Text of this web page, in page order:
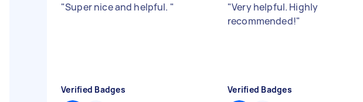
"Super nice and helpful. "
Verified Badges
"Very helpful. Highly
recommended!"
Verified Badges